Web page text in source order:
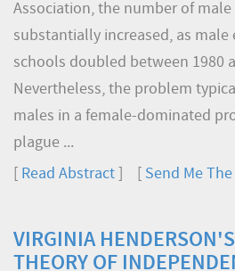
Association, the number of
substantially increased, as
schools doubled between 1980
Nevertheless, the problem
males in a female-dominated
plague ...
Read Abstract Send Me
VIRGINIA
THEORY OF